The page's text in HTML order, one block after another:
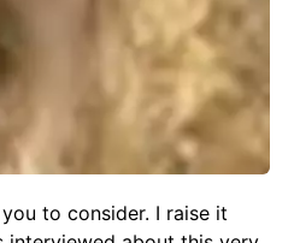
to consider. I raise it